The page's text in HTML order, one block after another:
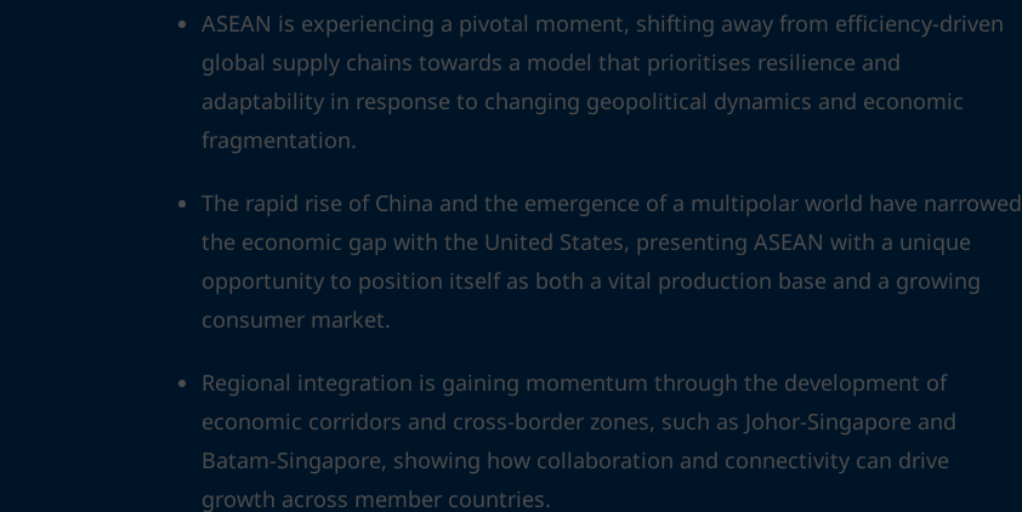
ASEAN is experiencing a pivotal moment, shifting away from efficiency-driven
global supply chains towards a model that prioritises resilience and
adaptability in response to changing geopolitical dynamics and economic
fragmentation.
The rapid rise of China and the emergence of a multipolar world have narrowed
the economic gap with the United States, presenting ASEAN with a unique
opportunity to position itself as both a vital production base and a growing
consumer market.
Regional integration is gaining momentum through the development of
economic corridors and cross-border zones, such as Johor-Singapore and
Batam-Singapore, showing how collaboration and connectivity can drive
growth across member countries.